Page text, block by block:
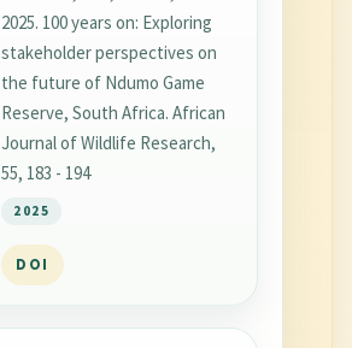
2025. 100 years on: Exploring
stakeholder perspectives on
the future of Ndumo Game
Reserve, South Africa. African
Journal of Wildlife Research,
55, 183 - 194
2025
DOI